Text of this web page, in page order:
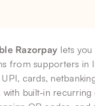
Razorpay lets
from supporters in
cards,
with built-in recurring